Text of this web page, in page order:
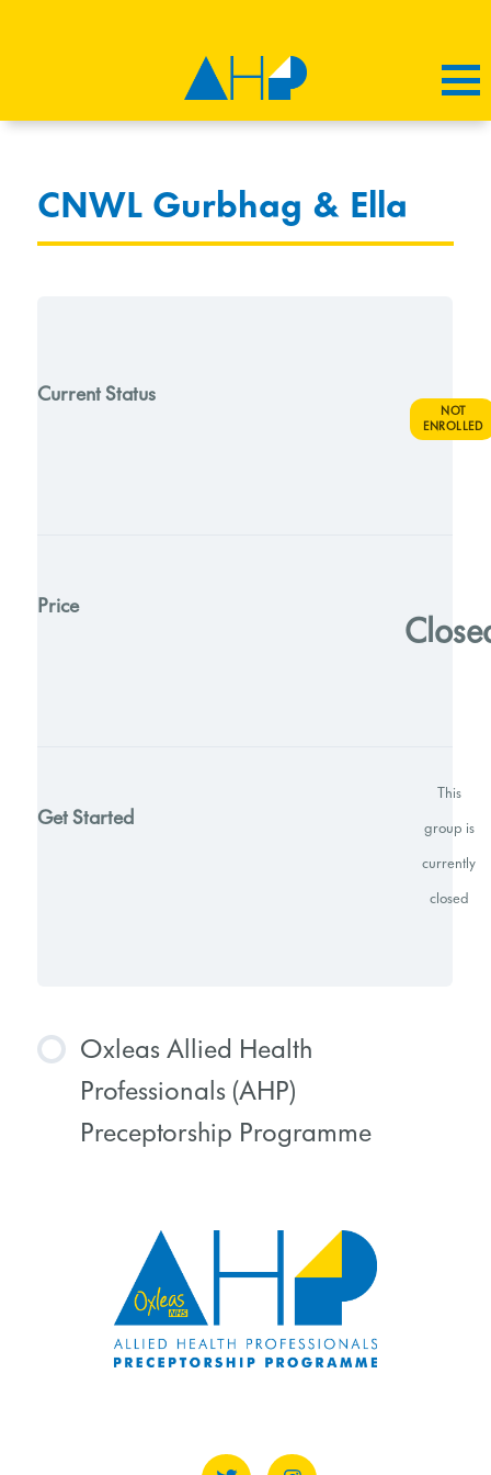
CNWL Gurbhag & Ella
Current Status
NOT
ENROLLED
Price
Get Started
This
group is
currently
closed
Oxleas Allied Health
Professionals (AHP)
Preceptorship Programme
0% COMPLETE